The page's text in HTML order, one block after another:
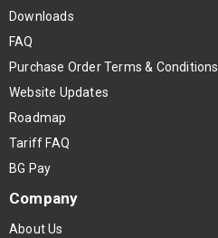
Downloads
FAQ
Purchase Order Terms & Conditions
Website Updates
Roadmap
Tariff FAQ
BG Pay
Company
About Us